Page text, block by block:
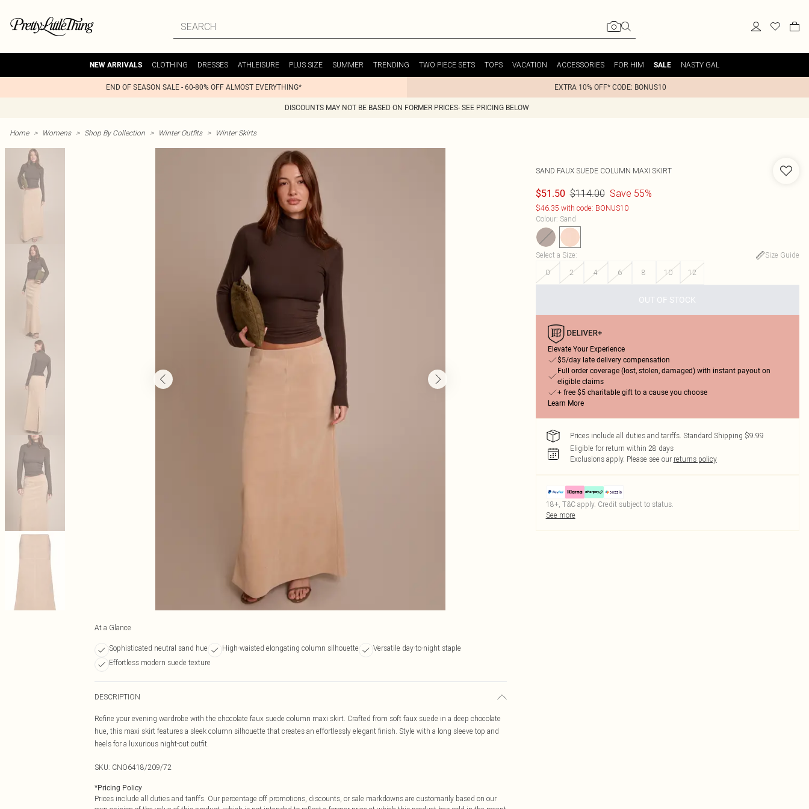
NEW ARRIVALS CLOTHING DRESSES ATHLEISURE PLUS SIZE SUMMER TRENDING TWO PIECE SETS TOPS VACATION ACCESSORIES FOR HIM SALE NASTY GAL
END OF SEASON SALE - 60-80% OFF ALMOST EVERYTHING* EXTRA 10% OFF* CODE: BONUS10
DISCOUNTS MAY NOT BE BASED ON FORMER PRICES- SEE PRICING BELOW
Home > Womens > Shop By Collection > Winter Outfits > Winter Skirts
At a Glance
Sophisticated neutral sand hue High-waisted elongating column silhouette
Versatile day-to-night staple
Effortless modern suede texture
DESCRIPTION
Refine your evening wardrobe with the chocolate faux suede column maxi skirt. Crafted from soft faux suede in a deep chocolate
hue, this maxi skirt features a sleek column silhouette that creates an effortlessly elegant finish. Style with a long sleeve top and
heels for a luxurious night-out outfit.
SKU: CNO6418/209/72
*Pricing Policy
Prices include all duties and tariffs. Our percentage off promotions, discounts, or sale markdowns are customarily based on our
SAND FAUX SUEDE COLUMN MAXI SKIRT
$51.50 $114.00 Save 55%
$46.35 with code: BONUS10
Colour: Sand
Select a Size:
Size Guide
0
2 4 6 8 10 12
OUT OF STOCK
Elevate Your Experience
$5/day late delivery compensation
Full order coverage (lost, stolen, damaged) with instant payout on
eligible claims
+ free $5 charitable gift to a cause you choose
Learn More
Prices include all duties and tariffs. Standard Shipping $9.99
Eligible for return within 28 days
Exclusions apply. Please see our returns policy
18+, T&C apply. Credit subject to status.
See more